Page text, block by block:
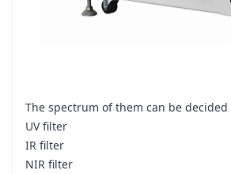
The spectrum of them can be decided
UV filter
IR filter
NIR filter